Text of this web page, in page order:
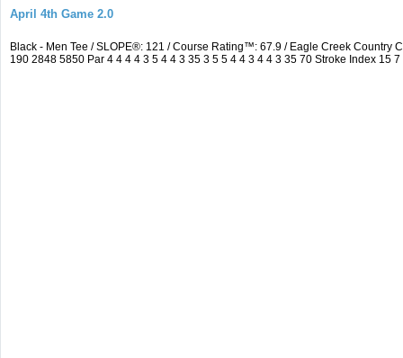
April 4th Game 2.0
Black - Men Tee / SLOPE®: 121 / Course Rating™: 67.9 / Eagle Creek
190 2848 5850 Par 4 4 4 4 3 5 4 4 3 35 3 5 5 4 4 3 4 4 3 35 70 Stroke Index 15